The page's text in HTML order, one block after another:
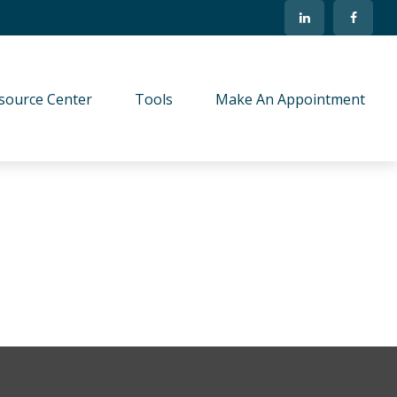
Center Tools Make An Appointment